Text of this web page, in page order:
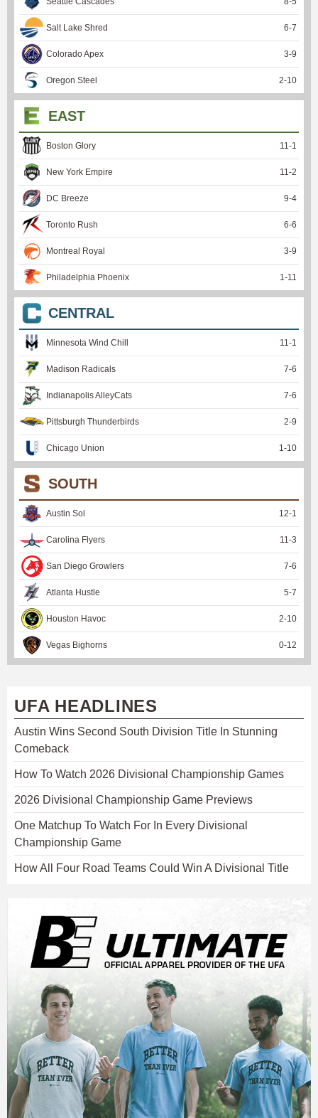
Salt Lake Shred 6-7
Colorado Apex 3-9
Oregon Steel 2-10
EAST
Boston Glory 11 -1
New York Empire 11 -2
DC Breeze 9-4
Toronto Rush 6-6
Montreal Royal 3-9
Philadelphia Phoenix 1 -11
CENTRAL
Minnesota Wind Chill 11 -1
Madison Radicals 7-6
Indianapolis AlleyCats 7-6
Pittsburgh Thunderbirds 2-9
Chicago Union 1 -10
SOUTH
Austin Sol 12-1
Carolina Flyers 11 -3
San Diego Growlers 7-6
Atlanta Hustle 5-7
Houston Havoc 2-10
Vegas Bighorns 0-12
UFA HEADLINES
Austin Wins Second South Division Title In Stunning
Comeback
How To Watch 2026 Divisional Championship Games
2026 Divisional Championship Game Previews
One Matchup To Watch For In Every Divisional
Championship Game
How All Four Road Teams Could Win A Divisional Title